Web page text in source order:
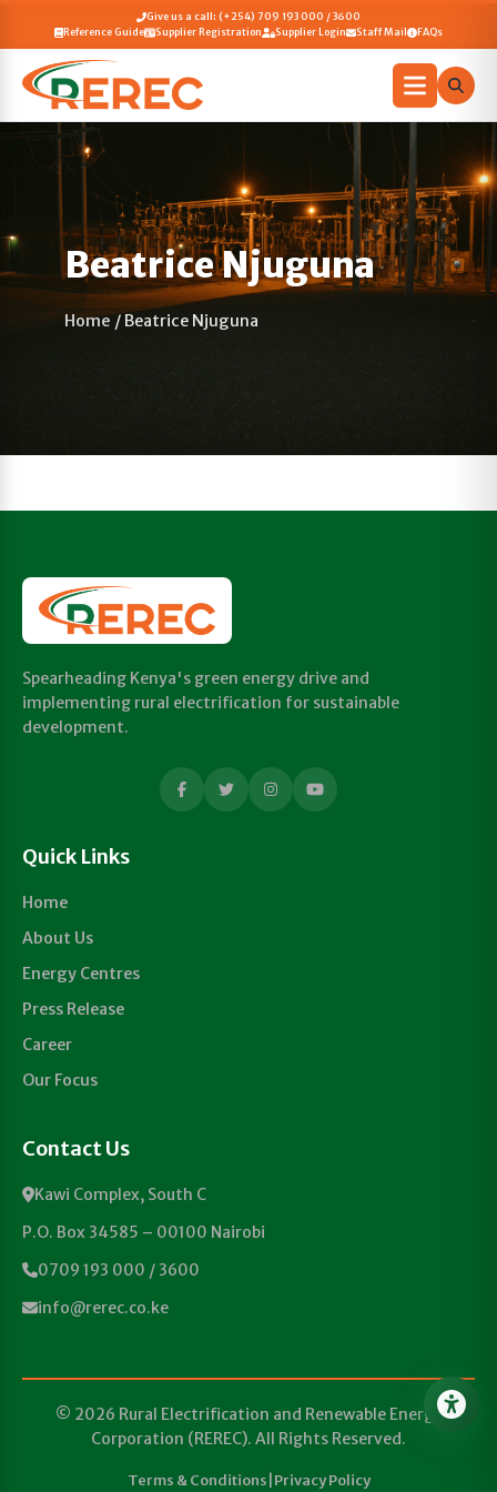
Give us a call: (+254) 709 193 000 / 3600
Reference Guide
Supplier Registration Supplier Login Staff Mail FAQs
Beatrice Njuguna
Home/ Beatrice Njuguna
Spearheading Kenya's green energy drive and
implementing rural electrification for sustainable
development.
Quick Links
Home
About Us
Energy Centres
Press Release
Career
Our Focus
Contact Us
Kawi Complex, South C
P.O. Box 34585 – 00100 Nairobi
0709 193 000 / 3600
info@rerec.co.ke
© 2026 Rural Electrification and Renewable Energy
Corporation (REREC). All Rights Reserved.
Terms & Conditions Privacy Policy